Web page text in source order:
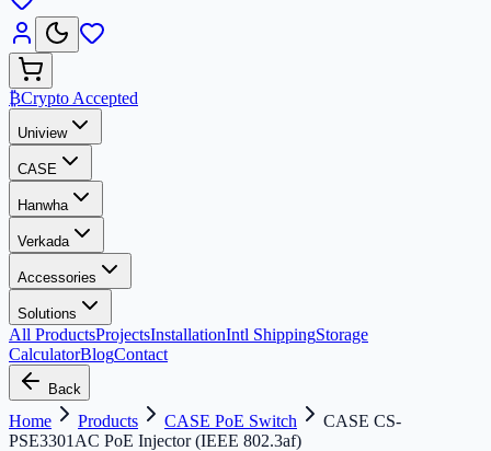
₿Crypto Accepted
Uniview
CASE
Hanwha
Verkada
Accessories
Solutions
All ProductsProjectsInstallationIntl ShippingStorage
CalculatorBlogContact
Back
Home Products CASE PoE Switch
CASE CS-
PSE3301AC PoE Injector (IEEE 802.3af)